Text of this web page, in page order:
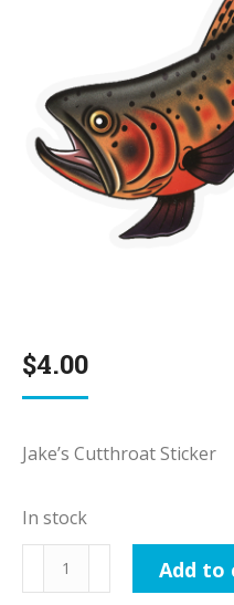
$4.00
Jake’s Cutthroat Sticker
In stock
DrewLR
Greenback
Add to